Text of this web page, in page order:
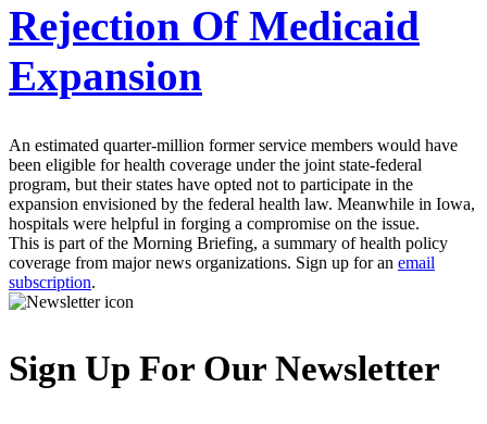
Rejection Of Medicaid
Expansion
An estimated quarter-million former service members would have
been eligible for health coverage under the joint state-federal
program, but their states have opted not to participate in the
expansion envisioned by the federal health law. Meanwhile in Iowa,
hospitals were helpful in forging a compromise on the issue.
This is part of the Morning Briefing, a summary of health policy
coverage from major news organizations. Sign up for an email
subscription.
Sign Up For Our Newsletter